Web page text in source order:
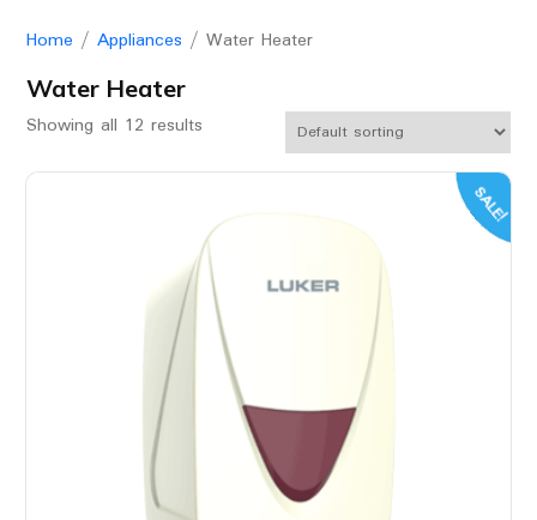
Home / Appliances / Water Heater
Water Heater
Showing all 12 results
SALE!